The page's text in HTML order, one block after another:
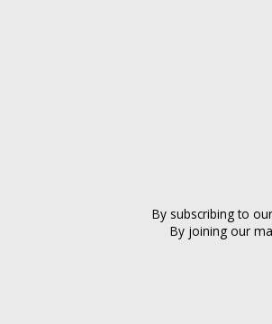
By subscribing to
By joining our